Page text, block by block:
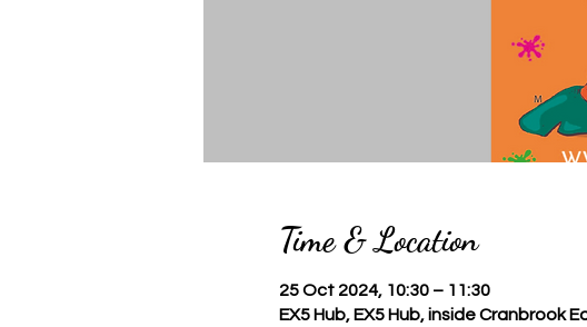
Time & Location
25 Oct 2024, 10:30 – 11:30
EX5 Hub, EX5 Hub, inside Cranbrook